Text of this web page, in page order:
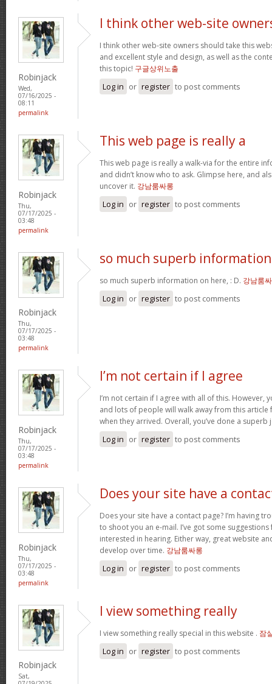
Robinjack
Wed,
07/16/2025 -
08:11
permalink
I think other web-site
I think other web-site owners should take this
and excellent style and design, as well as the
this topic! 구글상위노출
Log in or register to post comments
Robinjack
Thu,
07/17/2025 -
03:48
permalink
This web page is really a
This web page is really a walk-via for the entire
and didn’t know who to ask. Glimpse here, and
uncover it. 강남룸싸롱
Log in or register to post comments
Robinjack
Thu,
07/17/2025 -
03:48
permalink
so much superb information
so much superb information on here, : D. 강남룸
Log in or register to post comments
Robinjack
Thu,
07/17/2025 -
03:48
permalink
I’m not certain if I agree
I’m not certain if I agree with all of this. However,
and lots of people will walk away from this
when they arrived. Overall, you’ve done a superb
Log in or register to post comments
Robinjack
Thu,
07/17/2025 -
03:48
permalink
Does your site have a
Does your site have a contact page? I’m having
to shoot you an e-mail. I’ve got some
interested in hearing. Either way, great website
develop over time. 강남룸싸롱
Log in or register to post comments
Robinjack
Sat,
I view something really
I view something really special in this website . 잠
Log in or register to post comments